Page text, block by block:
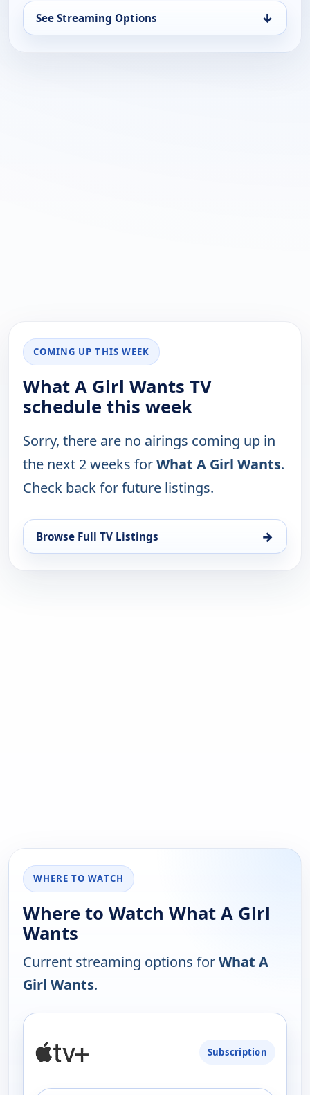
See Streaming Options ↓
COMING UP THIS WEEK
What A Girl Wants TV
schedule this week
Sorry, there are no airings coming up in
the next 2 weeks forWhat A Girl Wants.
Check back for future listings.
Browse Full TV Listings →
WHERE TO WATCH
Where to Watch What A Girl
Wants
Current streaming options forWhat A
Girl Wants.
AVAILABILITY
Subscription